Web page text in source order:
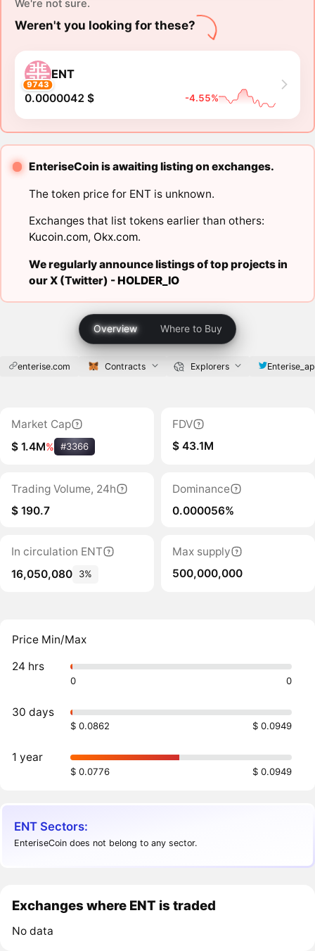
We're not sure.
Weren't you looking for these?
9743
ENT
0.0000042 $ -4.55%
EnteriseCoin is awaiting listing on exchanges.
The token price for ENT is unknown.
Exchanges that list tokens earlier than others:
Kucoin.com, Okx.com.
We regularly announce listings of top projects in
our X (Twitter) -HOLDER_IO
Overview Where to Buy
enterise.com Contracts Explorers
Market Cap
$ 1.4M% #3366
FDV
$ 43.1M
Trading Volume, 24h
$ 190.7
Dominance
0.000056%
In circulation ENT
16,050,080
3%
Max supply
500,000,000
Price Min/Max
24 hrs
0 0
30 days
$ 0.0862 $ 0.0949
1 year
$ 0.0776 $ 0.0949
ENT Sectors:
EnteriseCoin does not belong to any sector.
Exchanges where ENT is traded
No data